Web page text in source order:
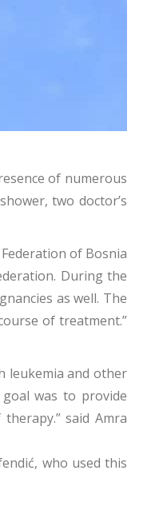
of numerous
two doctor’s
of Bosnia
During the
as well. The
of treatment.”
leukemia and other
was to provide
said Amra
who used this